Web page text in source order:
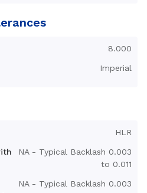
8.000
Imperial
HLR
NA - Typical Backlash 0.003
to 0.011
NA - Typical Backlash 0.003